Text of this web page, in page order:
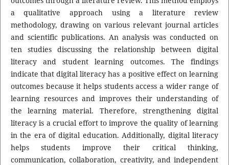
a qualitative approach using a literature review
methodology, drawing on various relevant journal articles
and scientific publications. An analysis was conducted on
ten studies discussing the relationship between digital
literacy and student learning outcomes. The findings
indicate that digital literacy has a positive effect on learning
outcomes because it helps students access a wider range of
learning resources and improves their understanding of
the learning material. Therefore, strengthening digital
literacy is a crucial effort to improve the quality of learning
in the era of digital education. Additionally, digital literacy
helps students improve their critical thinking,
communication, collaboration, creativity, and independent